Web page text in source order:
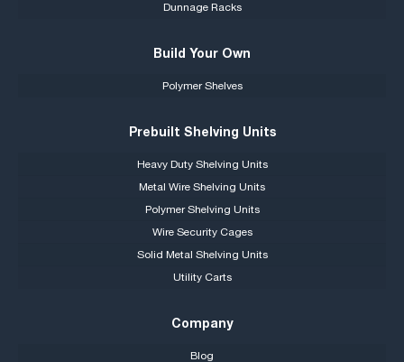
Dunnage Racks
Build Your Own
Polymer Shelves
Prebuilt Shelving Units
Heavy Duty Shelving Units
Metal Wire Shelving Units
Polymer Shelving Units
Wire Security Cages
Solid Metal Shelving Units
Utility Carts
Company
Blog